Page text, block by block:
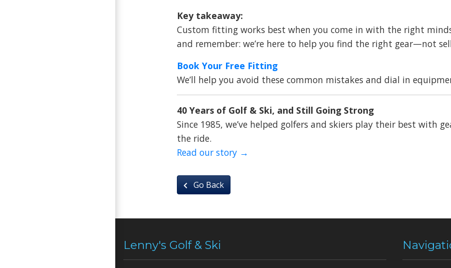
Key takeaway:
Custom fitting works best when you come in with the right
and remember: we’re here to help you find the right gear—not
Book Your Free Fitting
We’ll help you avoid these common mistakes and dial in
40 Years of Golf & Ski, and Still Going Strong
Since 1985, we’ve helped golfers and skiers play their best with
the ride.
Read our story →
Go Back
Lenny's Golf & Ski